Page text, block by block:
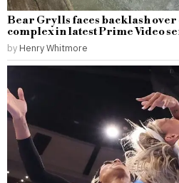
Bear Grylls faces backlash over
complex in latest Prime Video
by Henry Whitmore